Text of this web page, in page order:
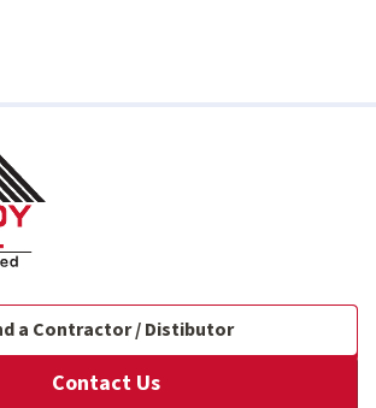
a Contractor / Distibutor
Contact Us